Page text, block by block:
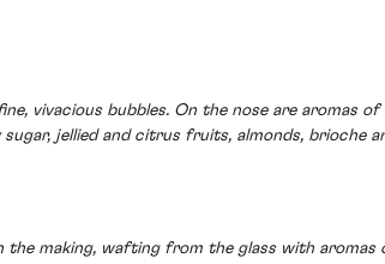
vivacious bubbles. On the nose are aromas
jellied and citrus fruits, almonds, brioche
the making, wafting from the glass with